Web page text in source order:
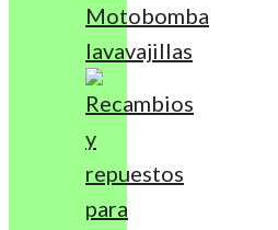
Motobomba
lavavajillas